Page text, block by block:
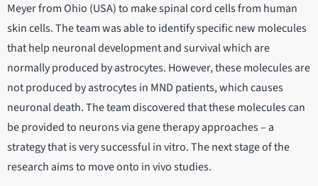
Meyer from Ohio (USA) to make spinal cord cells from human
skin cells. The team was able to identify specific new molecules
that help neuronal development and survival which are
normally produced by astrocytes. However, these molecules are
not produced by astrocytes in MND patients, which causes
neuronal death. The team discovered that these molecules can
be provided to neurons via gene therapy approaches – a
strategy that is very successful in vitro. The next stage of the
research aims to move onto in vivo studies.